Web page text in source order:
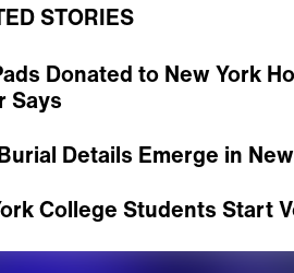
STORIES
Donated to New York
Says
Details Emerge in
College Students Start